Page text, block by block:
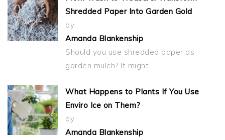
Shredded Paper Into Garden Gold
by
Amanda Blankenship
Should you use shredded paper as
garden mulch? It might…
What Happens to Plants If You Use
Enviro Ice on Them?
by
Amanda Blankenship